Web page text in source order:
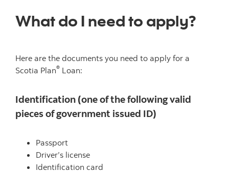
What do I need to apply?
Here are the documents you need to apply for a
Scotia Plan® Loan:
Identification (one of the following valid
pieces of government issued ID)
Passport
Driver’s license
Identification card